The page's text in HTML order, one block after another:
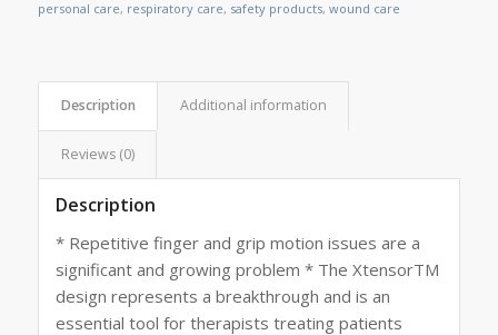
personal care, respiratory care, safety products, wound care
Description Additional information
Reviews (0)
Description
* Repetitive finger and grip motion issues are a
significant and growing problem * The XtensorTM
design represents a breakthrough and is an
essential tool for therapists treating patients